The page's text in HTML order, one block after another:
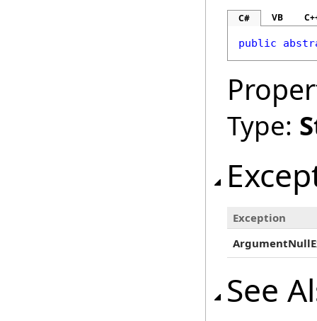
C# VB
public
Type:
Exception
See